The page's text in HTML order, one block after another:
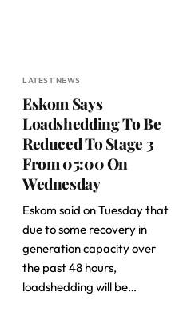
LATEST NEWS
Eskom Says
Loadshedding To Be
Reduced To Stage 3
From 05:00 On
Wednesday
Eskom said on Tuesday that
due to some recovery in
generation capacity over
the past 48 hours,
loadshedding will be…